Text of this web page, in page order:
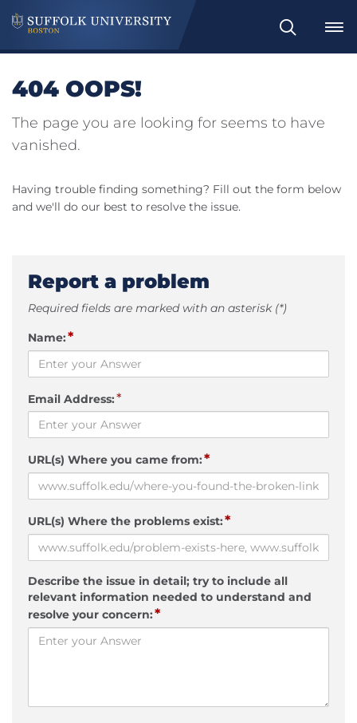
Search
404 OOPS!
The page you are looking for seems to have
vanished.
Having trouble finding something? Fill out the form below
and we'll do our best to resolve the issue.
Report a problem
Required fields are marked with an asterisk (*)
Name:*
Email Address:*
URL(s) Where you came from:*
URL(s) Where the problems exist:*
Describe the issue in detail; try to include all
relevant information needed to understand and
resolve your concern:*